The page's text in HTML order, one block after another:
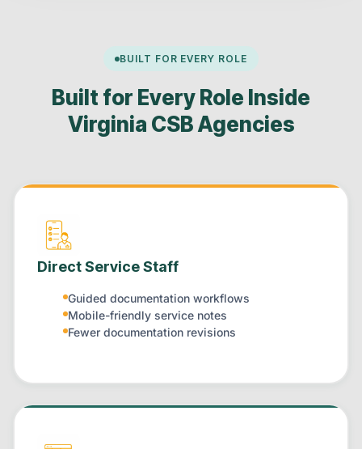
BUILT FOR EVERY ROLE
Built for Every Role Inside
Virginia CSB Agencies
Direct Service Staff
Guided documentation workflows
Mobile-friendly service notes
Fewer documentation revisions